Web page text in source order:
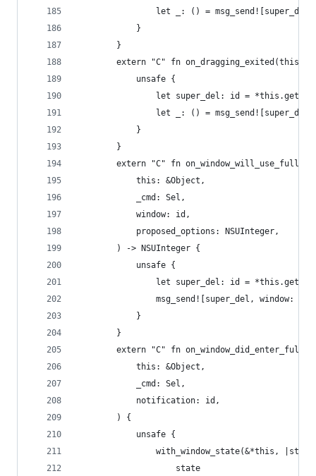
let _: () =
            }
        }
extern "C" fn on_dragging_exited(this:
            unsafe {
let super_del: id =
let _: () =
            }
        }
extern "C" fn
            this: &Object,
            _cmd: Sel,
            window: id,
            proposed_options: NSUInteger,
        ) -> NSUInteger {
            unsafe {
let super_del: id =
msg_send![super_del, window:
            }
        }
extern "C" fn
            this: &Object,
            _cmd: Sel,
            notification: id,
        ) {
            unsafe {
with_window_state(&*this,
                    state